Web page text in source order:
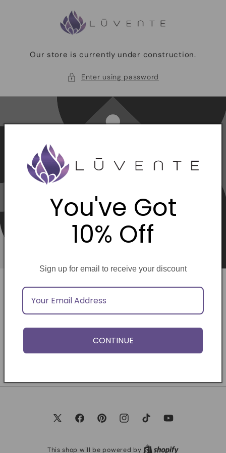
Our store is currently under construction.
Enter using password
Opening soon
Be the first to know when we launch.
Email
X
FacebookPinterestInstagramTikTok YouTube
This shop will be powered by
You've Got
10% Off
Sign up for email to receive your discount
CONTINUE